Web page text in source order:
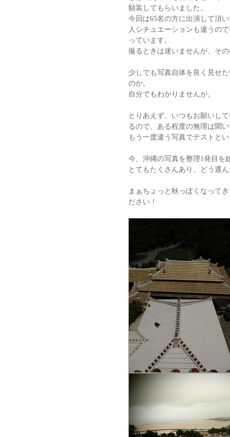
額装してもらいました。
今回は65名の方に出演して頂
人シチュエーションも違うの
っています。
撮るときは迷いませんが、そ
少しでも写真自体を良く見せ
のか。
自分でもわかりませんが。
とりあえず、いつもお願いし
るので、ある程度の無理は聞
もう一度違う写真でテストと
今、沖縄の写真を整理1発目を
とてもたくさんあり、どう選
まぁちょっと秋っぽくなって
ださい！